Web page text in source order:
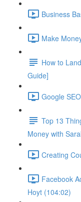
Business
Make
How to
Guide]
Google
Top 13
Money with
Creating
Facebook
Hoyt (104:02)